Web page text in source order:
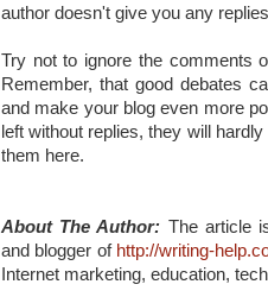
author doesn't give you any
Try not to ignore the comments
Remember, that good debates
and make your blog even more
left without replies, they will
them here.
About The Author: The article
and blogger of http://writing-
Internet marketing, education,